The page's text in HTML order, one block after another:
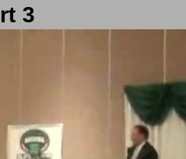
3